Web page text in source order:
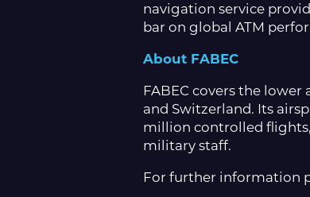
navigation service
bar on global ATM
About FABEC
FABEC covers the
and Switzerland. Its
million controlled
military staff.
For further information